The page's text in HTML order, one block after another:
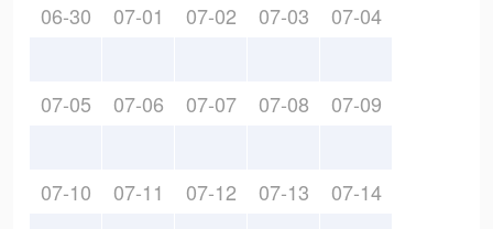
06-30 07-01 07-02 07-03 07-04
07-05 07-06 07-07 07-08 07-09
07-10 07-11 07-12 07-13 07-14